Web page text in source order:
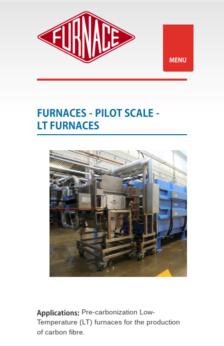
Pre-carbonization Low-
Temperature (LT) furnaces for the production
of carbon fibre.